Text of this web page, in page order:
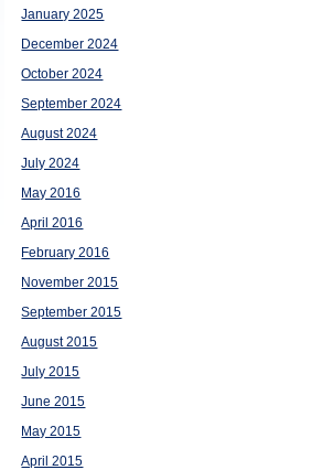
January 2025
December 2024
October 2024
September 2024
August 2024
July 2024
May 2016
April 2016
February 2016
November 2015
September 2015
August 2015
July 2015
June 2015
May 2015
April 2015